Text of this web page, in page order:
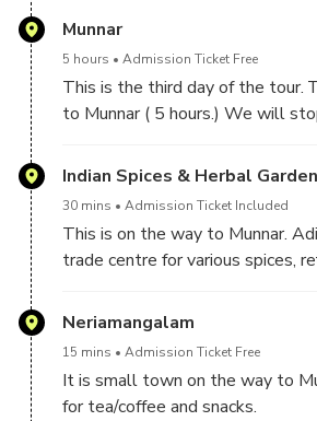
Munnar
5 hours Admission Ticket Free
This is the third day of the tour.
to Munnar ( 5 hours.) We will
Water falls.
Indian Spices & Herbal Garden
30 mins Admission Ticket Included
This is on the way to Munnar.
trade centre for various spices,
etc.,
Neriamangalam
15 mins Admission Ticket Free
It is small town on the way to
for tea/coffee and snacks.